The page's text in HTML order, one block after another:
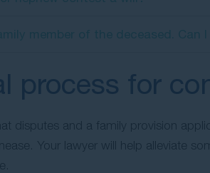
process for
disputes and a family provision
Your lawyer will help alleviate